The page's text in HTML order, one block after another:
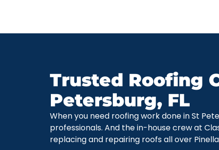
Trusted Roofing
Petersburg, FL
When you need roofing work done in St
professionals. And the in-house crew at
replacing and repairing roofs all over